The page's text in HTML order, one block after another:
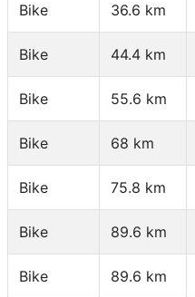
Bike 36.6 km
Bike 44.4 km
Bike 55.6 km
Bike 68 km
Bike 75.8 km
Bike 89.6 km
Bike 89.6 km